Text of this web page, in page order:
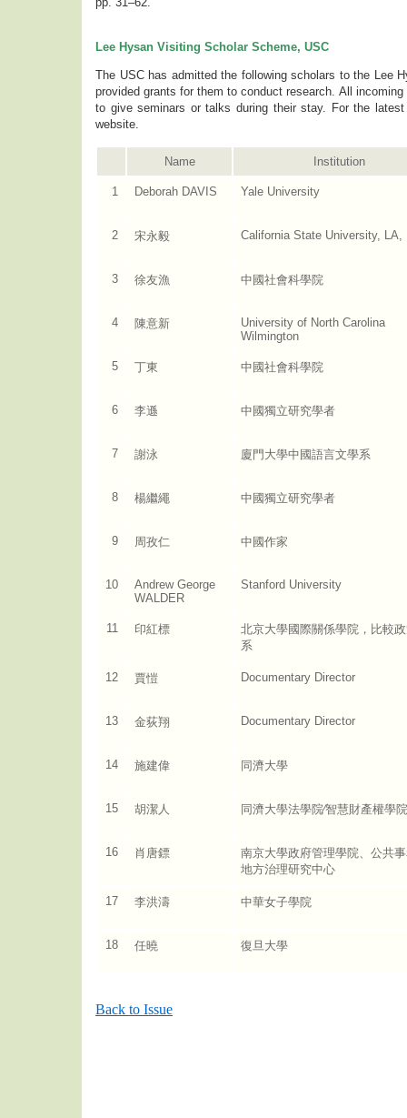
Lee Hysan Visiting Scholar Scheme, USC
The USC has admitted the following scholars to the Lee
provided grants for them to conduct research. All
to give seminars or talks during their stay. For the
website.
Name Institution
1 Deborah DAVIS Yale University
2 宋永毅 California State University, LA,
3 徐友漁 中國社會科學院
4 陳意新
University of North Carolina
Wilmington
5 丁東 中國社會科學院
6 李遜 中國獨立研究學者
7 謝泳 廈門大學中國語言文學系
8 楊繼繩 中國獨立研究學者
9 周孜仁 中國作家
10
Andrew George
WALDER
Stanford University
11 印紅標
北京大學國際關係學院，比較
系
12 賈愷 Documentary Director
13 金荻翔 Documentary Director
14 施建偉 同濟大學
15 胡潔人 同濟大學法學院∕智慧財產權學院
16 肖唐鏢
南京大學政府管理學院、公共
地方治理研究中心
17 李洪濤 中華女子學院
18 任曉 復旦大學
Back to Issue